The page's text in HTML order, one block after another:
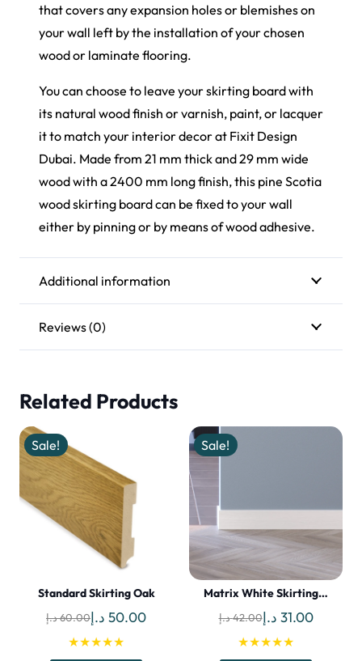
that covers any expansion holes or blemishes on
your wall left by the installation of your chosen
wood or laminate flooring.
You can choose to leave your skirting board with
its natural wood finish or varnish, paint, or lacquer
it to match your interior decor at Fixit Design
Dubai. Made from 21 mm thick and 29 mm wide
wood with a 2400 mm long finish, this pine Scotia
wood skirting board can be fixed to your wall
either by pinning or by means of wood adhesive.
Additional information
Reviews (0)
Related Products
Sale!
Standard Skirting Oak
60.00د.إ
Original
price
50.00 د.إ
Current
★★★★★
Sale!
Matrix White Skirting…
42.00د.إ
Original
price
31.00 د.إ
Current
★★★★★